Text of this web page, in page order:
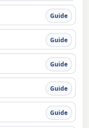
Guide
Guide
Guide
Guide
Guide